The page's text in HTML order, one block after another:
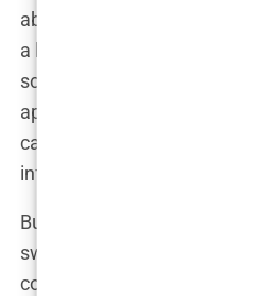
ability to connect with the
a key fundraiser and
scenes to bolster the
appearances alongside
carefully curated displays of
influence.
But politics, like media, can
sword. As her influence
controversies surrounding